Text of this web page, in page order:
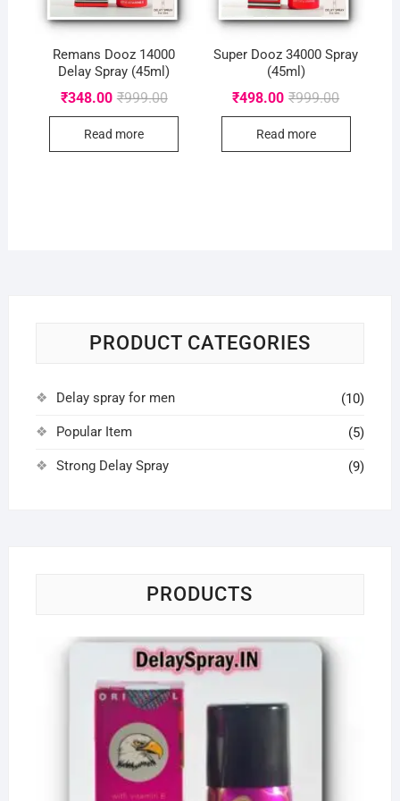
Remans Dooz 14000
Delay Spray (45ml)
₹999.00Original
₹348.00
Current
Read more
Super Dooz 34000 Spray
(45ml)
₹999.00Original
₹498.00
Current
Read more
PRODUCT CATEGORIES
Delay spray for men (10)
Popular Item (5)
Strong Delay Spray (9)
PRODUCTS